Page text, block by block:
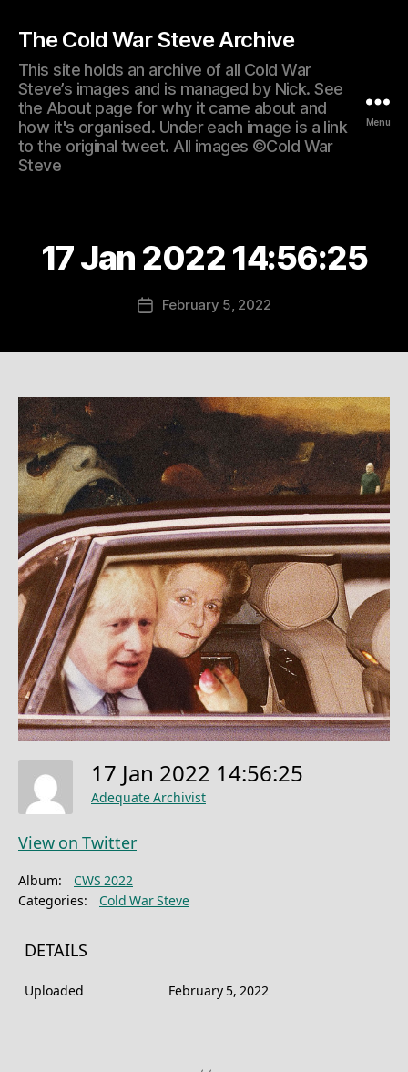
The Cold War Steve Archive
This site holds an archive of all Cold War
Steve’s images and is managed by Nick. See
the About page for why it came about and
how it's organised. Under each image is a link
to the original tweet. All images ©Cold War
Steve
Menu
17 Jan 2022 14:56:25
PostFebruary 5, 2022
17 Jan 2022 14:56:25
Adequate Archivist
View on Twitter
Album:
CWS 2022
Categories:
Cold War Steve
DETAILS
Uploaded February 5, 2022